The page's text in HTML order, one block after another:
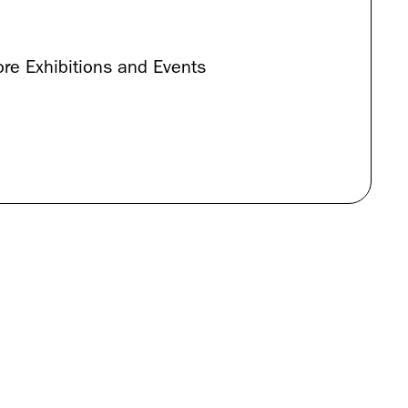
Exhibitions and Events